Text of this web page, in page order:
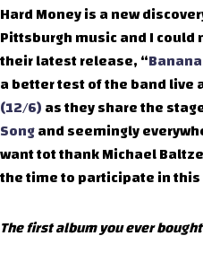
Hard Money is a new
Pittsburgh music and I
their latest release, “
a better test of the band live
(12/6)as they share the
Songand seemingly
want tot thank Michael
the time to participate in
The first album you ever